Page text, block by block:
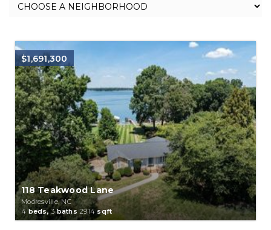
$1,691,300
118 Teakwood Lane
Mooresville, NC
4 beds, 3baths 2914 sqft